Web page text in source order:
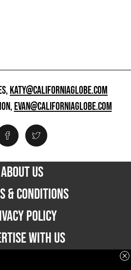
KATY@CALIFORNIAGLOBE.COM
EVAN@CALIFORNIAGLOBE.COM
ABOUT US
& CONDITIONS
POLICY
WITH US